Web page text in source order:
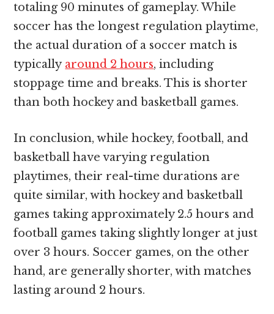
totaling 90 minutes of gameplay. While
soccer has the longest regulation playtime,
the actual duration of a soccer match is
typically around 2 hours, including
stoppage time and breaks. This is shorter
than both hockey and basketball games.
In conclusion, while hockey, football, and
basketball have varying regulation
playtimes, their real-time durations are
quite similar, with hockey and basketball
games taking approximately 2.5 hours and
football games taking slightly longer at just
over 3 hours. Soccer games, on the other
hand, are generally shorter, with matches
lasting around 2 hours.